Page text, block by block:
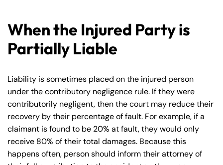
When the Injured Party is
Partially Liable
Liability is sometimes placed on the injured person
under the contributory negligence rule. If they were
contributorily negligent, then the court may reduce their
recovery by their percentage of fault. For example, if a
claimant is found to be 20% at fault, they would only
receive 80% of their total damages. Because this
happens often, person should inform their attorney of